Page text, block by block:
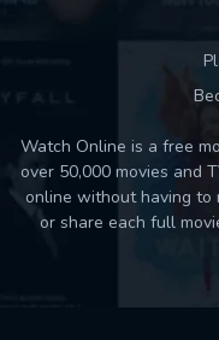
Watch Online is a free
over 50,000 movies and
online without having to
or share each full